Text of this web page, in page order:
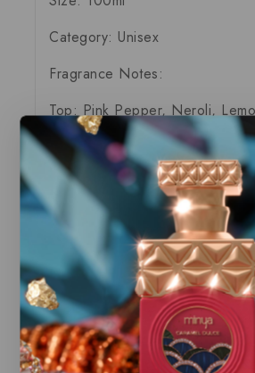
Category: Unisex
Fragrance Notes:
Top:Pink Pepper, Neroli,
Middle:Rum, Java Vetiver oil,
Base:Tobacco Leaf, Vanilla
Our store offers only the
and authentic products
100% genuine, all
original packaging.
All our perfumes are in
ready for immediate
You can do combined